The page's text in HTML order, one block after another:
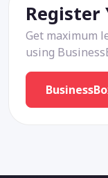
Register
Get maximum
using